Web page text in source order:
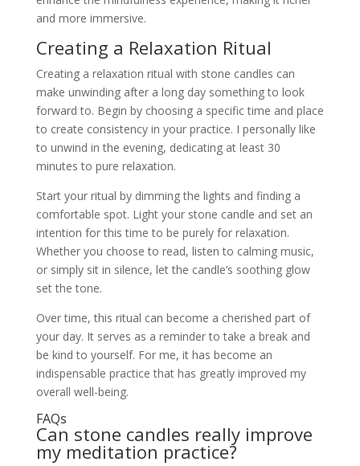
and more immersive.
Creating a Relaxation Ritual
Creating a relaxation ritual with stone candles can
make unwinding after a long day something to look
forward to. Begin by choosing a specific time and place
to create consistency in your practice. I personally like
to unwind in the evening, dedicating at least 30
minutes to pure relaxation.
Start your ritual by dimming the lights and finding a
comfortable spot. Light your stone candle and set an
intention for this time to be purely for relaxation.
Whether you choose to read, listen to calming music,
or simply sit in silence, let the candle’s soothing glow
set the tone.
Over time, this ritual can become a cherished part of
your day. It serves as a reminder to take a break and
be kind to yourself. For me, it has become an
indispensable practice that has greatly improved my
overall well-being.
FAQs
Can stone candles really improve
my meditation practice?